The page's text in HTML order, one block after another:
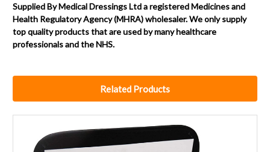
Supplied By Medical Dressings Ltd a registered Medicines and
Health Regulatory Agency (MHRA) wholesaler. We only supply
top quality products that are used by many healthcare
professionals and the NHS.
Related Products